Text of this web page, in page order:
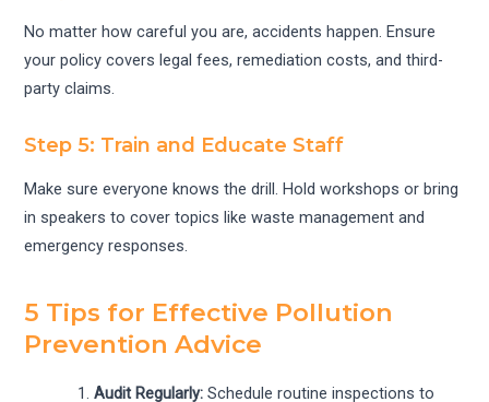
No matter how careful you are, accidents happen. Ensure
your policy covers legal fees, remediation costs, and third-
party claims.
Step 5: Train and Educate Staff
Make sure everyone knows the drill. Hold workshops or bring
in speakers to cover topics like waste management and
emergency responses.
5 Tips for Effective Pollution
Prevention Advice
Audit Regularly: Schedule routine inspections to